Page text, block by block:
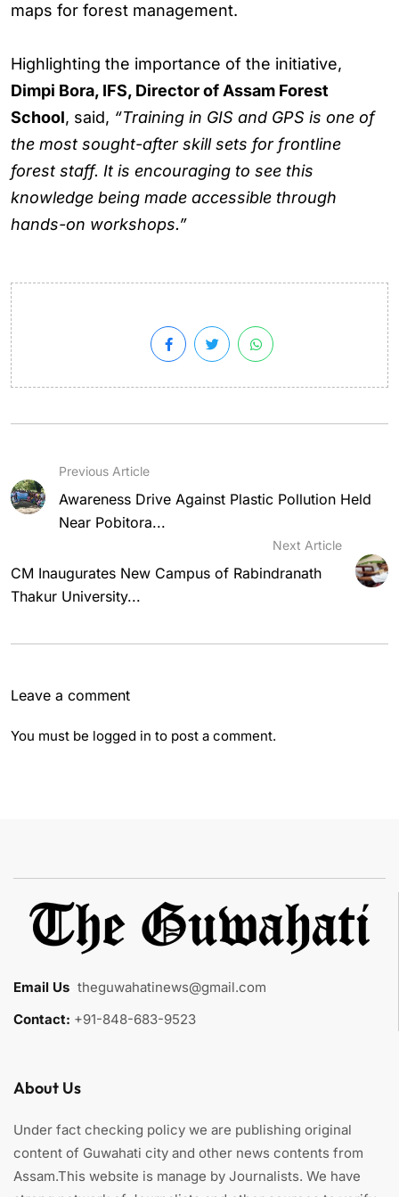
maps for forest management.
Highlighting the importance of the initiative,
Dimpi Bora, IFS, Director of Assam Forest
School, said, “Training in GIS and GPS is one of
the most sought-after skill sets for frontline
forest staff. It is encouraging to see this
knowledge being made accessible through
hands-on workshops.”
Previous Article
Awareness Drive Against Plastic Pollution Held
Near Pobitora...
Next Article
CM Inaugurates New Campus of Rabindranath
Thakur University...
Leave a comment
You must be logged in to post a comment.
Email Us theguwahatinews@gmail.com
Contact: +91-848-683-9523
About Us
Under fact checking policy we are publishing original
content of Guwahati city and other news contents from
Assam.This website is manage by Journalists. We have